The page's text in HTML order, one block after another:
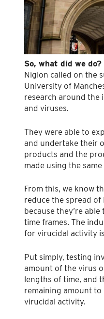
So, what did we do?
Niglon called on the
University of
research around the
and viruses.
They were able to
and undertake their
products and the
made using the
From this, we know
reduce the spread
because they’re
time frames. The
for virucidal activity is
Put simply, testing
amount of the virus
lengths of time, and
remaining amount
virucidal activity.